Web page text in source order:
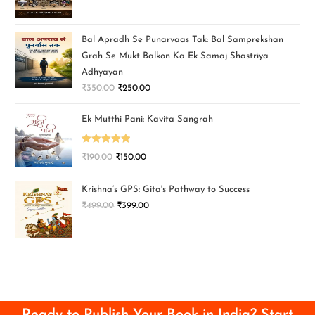
Bal Apradh Se Punarvaas Tak: Bal Samprekshan
Grah Se Mukt Balkon Ka Ek Samaj Shastriya
Adhyayan
₹350.00 ₹250.00
Ek Mutthi Pani: Kavita Sangrah
Rated 5.00
₹190.00 ₹150.00
Krishna’s GPS: Gita's Pathway to Success
₹499.00 ₹399.00